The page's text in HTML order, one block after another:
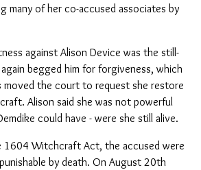
many of her co-accused associates by
against Alison Device was the still-
again begged him for forgiveness, which
moved the court to request she restore
Alison said she was not powerful
could have - were she still alive.
1604 Witchcraft Act, the accused were
by death. On August 20th